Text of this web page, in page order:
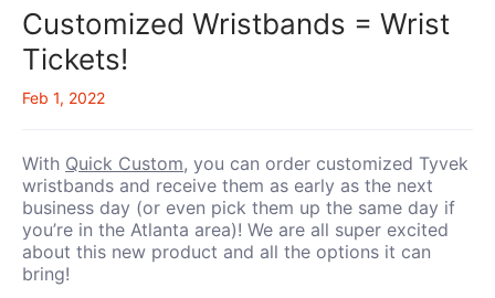
Customized Wristbands = Wrist
Tickets!
Feb 1, 2022
With Quick Custom, you can order customized Tyvek
wristbands and receive them as early as the next
business day (or even pick them up the same day if
you’re in the Atlanta area)! We are all super excited
about this new product and all the options it can
bring!